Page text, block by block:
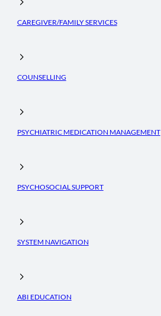
CAREGIVER/FAMILY SERVICES
COUNSELLING
PSYCHIATRIC MEDICATION MANAGEMENT
PSYCHOSOCIAL SUPPORT
SYSTEM NAVIGATION
ABI EDUCATION